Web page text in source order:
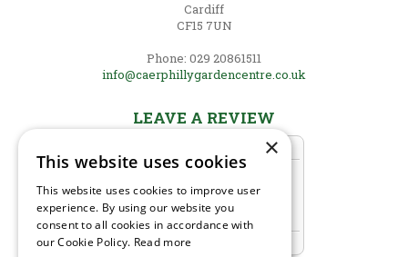
Cardiff
CF15 7UN
Phone: 029 20861511
info@caerphillygardencentre.co.uk
LEAVE A REVIEW
×
This website uses cookies
This website uses cookies to improve user
experience. By using our website you
consent to all cookies in accordance with
our Cookie Policy. Read more